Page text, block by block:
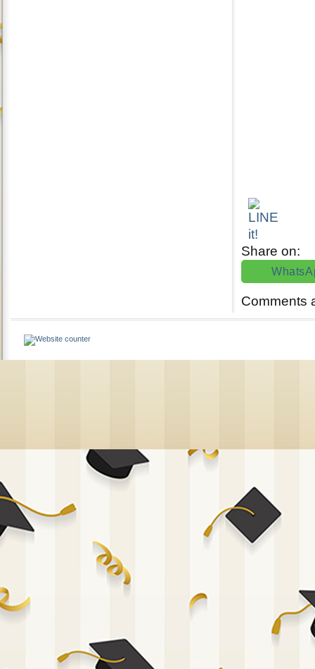
Share on:
Comments